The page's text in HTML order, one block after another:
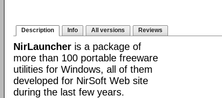
Description Info All versions Reviews
NirLauncher is a package of
more than 100 portable freeware
utilities for Windows, all of them
developed for NirSoft Web site
during the last few years.